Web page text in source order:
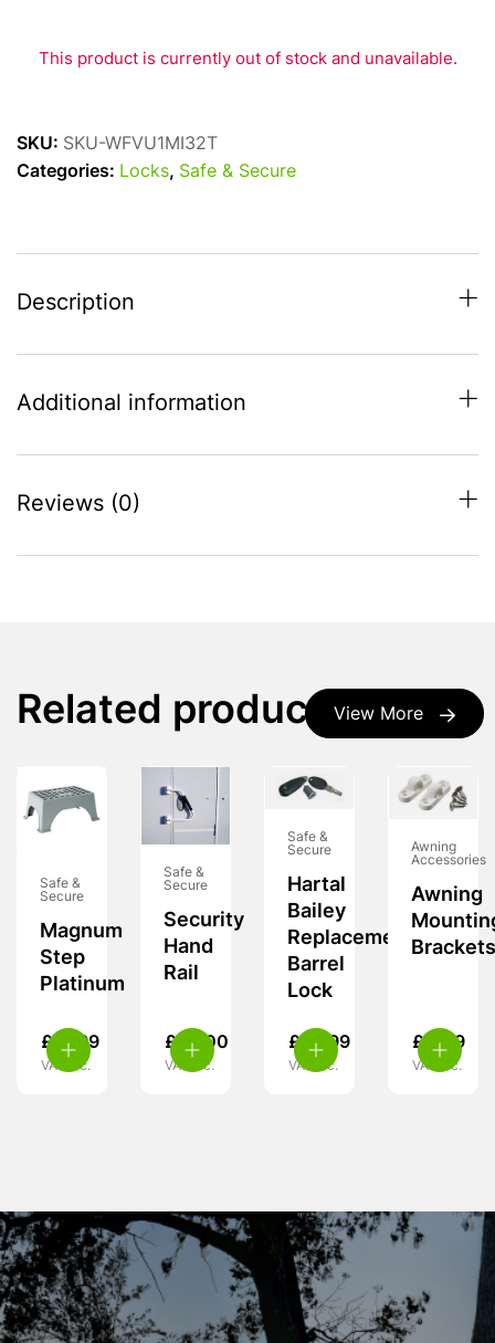
This product is currently out of stock and unavailable.
SKU: SKU-WFVU1MI32T
Categories: Locks, Safe & Secure
Description
Additional information
Reviews (0)
View More
Related products
Safe &
Secure
Magnum
Step
Platinum
£ 21.99
VAT inc.
Safe &
Secure
Security
Hand
Rail
£ 99.00
VAT inc.
Safe &
Secure
Hartal
Bailey
Replacement
Barrel
Lock
£ 33.99
VAT inc.
Awning
Accessories
Awning
Brackets
£ 4.49
VAT inc.